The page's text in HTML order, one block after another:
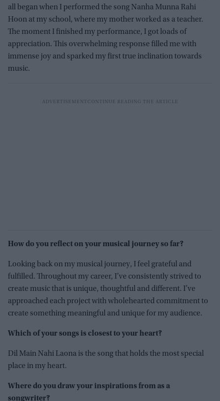
all began when I performed the song Nanha Munna Rahi
Hoon at my school, where my mother worked as a teacher.
The moment I finished my performance, I got loads of
appreciation. This overwhelming response filled me with
immense joy and sparked my first true inclination towards
music.
How do you reflect on your musical journey so far?
Looking back on my musical journey, I feel grateful and
fulfilled. Throughout my career, I’ve consistently strived to
create music that is unique, thoughtful and different. I’ve
approached each project with wholehearted commitment to
create something meaningful and unique for my audience.
Which of your songs is closest to your heart?
Dil Main Nahi Laona is the song that holds the most special
place in my heart.
Where do you draw your inspirations from as a
songwriter?